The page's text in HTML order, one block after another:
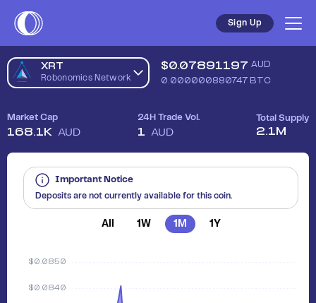
Sign Up
XRT
Robonomics Network
$0.07891197 AUD
0.000000880747 BTC
Market Cap
168.1K AUD
24H Trade Vol.
1 AUD
Total Supply
2.1M
Important Notice
Deposits are not currently available for this coin.
All 1W 1M 1Y
Sell Robonomics Network (XRT) in Australia - Safe, Simple,